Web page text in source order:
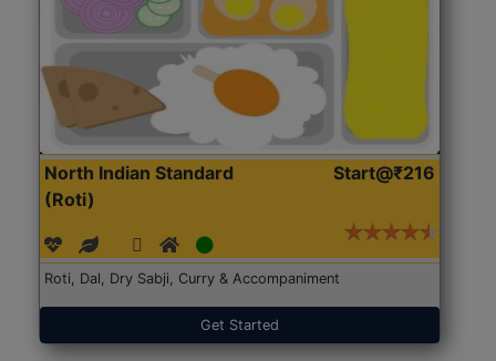
North Indian Standard
(Roti)
Start@₹216
Roti, Dal, Dry Sabji, Curry & Accompaniment
Get Started